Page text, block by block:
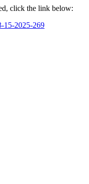
click the link below:
15-2025-269